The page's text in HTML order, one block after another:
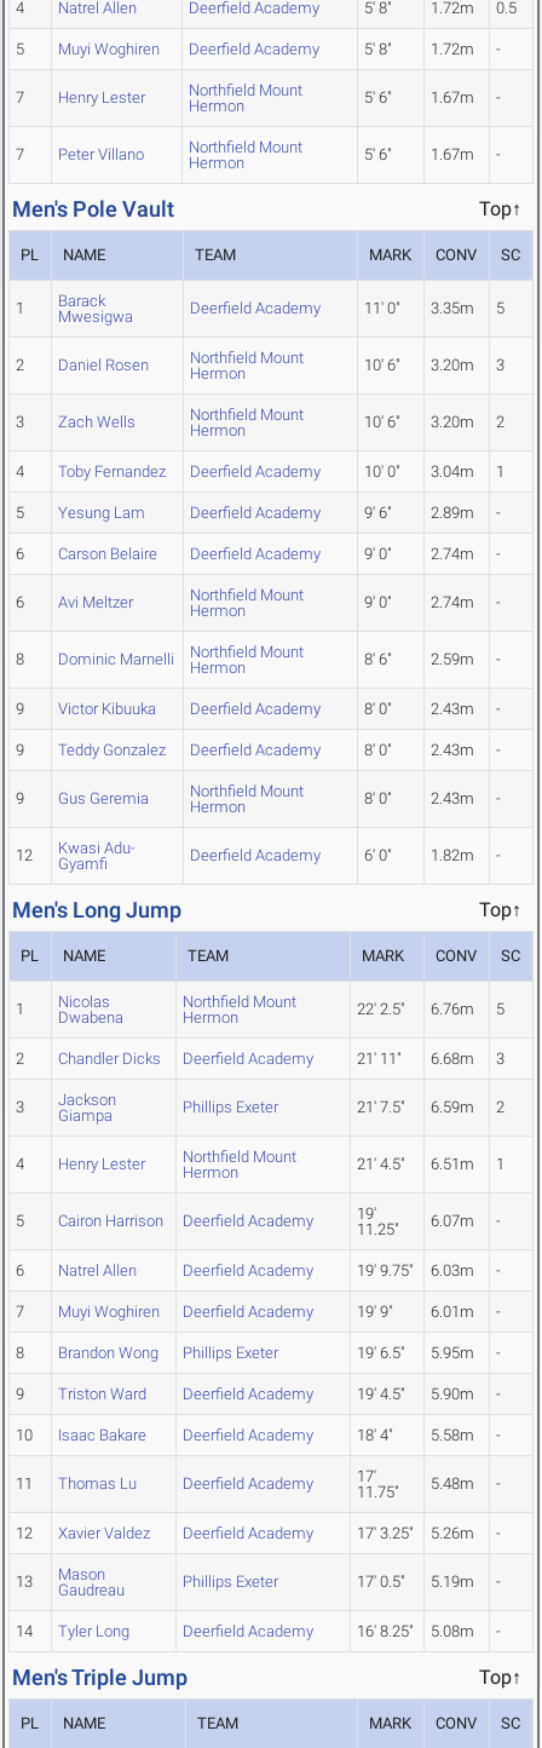
4 Natrel Allen Deerfield Academy 5' 8" 1.72m 0.5
5 Muyi Woghiren Deerfield Academy 5' 8" 1.72m -
7 Henry Lester
Northfield Mount
Hermon
5' 6" 1.67m -
7 Peter Villano
Northfield Mount
Hermon
5' 6" 1.67m -
Men's Pole Vault Top↑
PL NAME TEAM MARK CONV SC
1
Barack
Mwesigwa
Deerfield Academy 11' 0" 3.35m 5
2 Daniel Rosen
Northfield Mount
Hermon
10' 6" 3.20m 3
3 Zach Wells
Northfield Mount
Hermon
10' 6" 3.20m 2
4 Toby Fernandez Deerfield Academy 10' 0" 3.04m 1
5 Yesung Lam Deerfield Academy 9' 6" 2.89m -
6 Carson Belaire Deerfield Academy 9' 0" 2.74m -
6 Avi Meltzer
Northfield Mount
Hermon
9' 0" 2.74m -
8 Dominic Marnelli
Northfield Mount
Hermon
8' 6" 2.59m -
9 Victor Kibuuka Deerfield Academy 8' 0" 2.43m -
9 Teddy Gonzalez Deerfield Academy 8' 0" 2.43m -
9 Gus Geremia
Northfield Mount
Hermon
8' 0" 2.43m -
12
Kwasi Adu-
Gyamfi
Deerfield Academy 6' 0" 1.82m -
Men's Long Jump Top↑
PL NAME TEAM MARK CONV SC
1
Nicolas
Dwabena
Northfield Mount
Hermon
22' 2.5" 6.76m 5
2 Chandler Dicks Deerfield Academy 21' 11" 6.68m 3
3
Jackson
Giampa
Phillips Exeter 21' 7.5" 6.59m 2
4 Henry Lester
Northfield Mount
Hermon
21' 4.5" 6.51m 1
5 Cairon Harrison Deerfield Academy
19'
11.25"
6.07m -
6 Natrel Allen Deerfield Academy 19' 9.75" 6.03m -
7 Muyi Woghiren Deerfield Academy 19' 9" 6.01m -
8 Brandon Wong Phillips Exeter 19' 6.5" 5.95m -
9 Triston Ward Deerfield Academy 19' 4.5" 5.90m -
10 Isaac Bakare Deerfield Academy 18' 4" 5.58m -
11 Thomas Lu Deerfield Academy
17'
11.75"
5.48m -
12 Xavier Valdez Deerfield Academy 17' 3.25" 5.26m -
13
Mason
Gaudreau
Phillips Exeter 17' 0.5" 5.19m -
14 Tyler Long Deerfield Academy 16' 8.25" 5.08m -
Men's Triple Jump Top↑
PL NAME TEAM MARK CONV SC